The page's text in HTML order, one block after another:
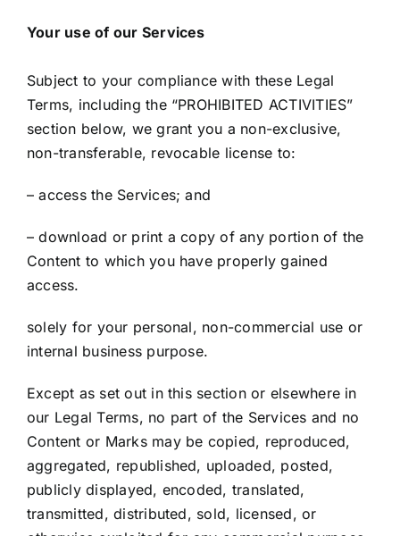
Your use of our Services
Subject to your compliance with these Legal
Terms, including the “PROHIBITED ACTIVITIES”
section below, we grant you a non-exclusive,
non-transferable, revocable license to:
– access the Services; and
– download or print a copy of any portion of the
Content to which you have properly gained
access.
solely for your personal, non-commercial use or
internal business purpose.
Except as set out in this section or elsewhere in
our Legal Terms, no part of the Services and no
Content or Marks may be copied, reproduced,
aggregated, republished, uploaded, posted,
publicly displayed, encoded, translated,
transmitted, distributed, sold, licensed, or